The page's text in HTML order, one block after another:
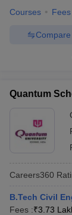
Courses Fees
Compare
Quantum
Careers360
B.Tech Civil
Fees :₹3.73